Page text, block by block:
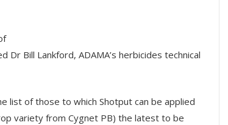
Bill Lankford, ADAMA’s herbicides technical
list of those to which Shotput can be applied
variety from Cygnet PB) the latest to be